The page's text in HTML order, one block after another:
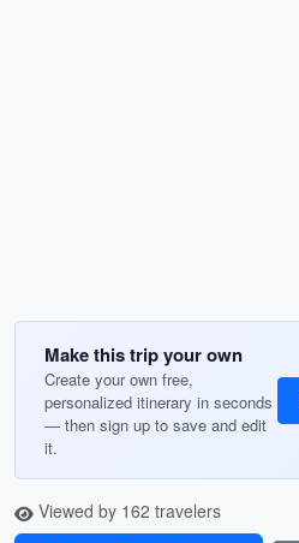
Make this trip your own
Create your own free,
personalized itinerary in seconds
— then sign up to save and edit
it.
Viewed by 162 travelers